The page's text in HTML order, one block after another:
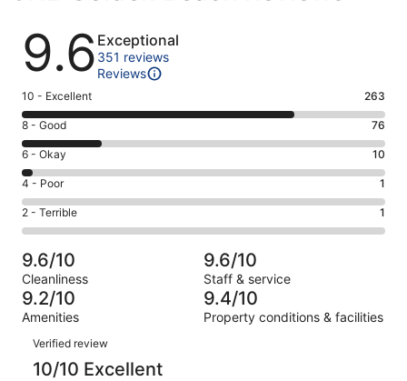
Reviews
9.6 Exceptional
351 reviews
Reviews
Rating
10
-
Excellent.
263
out
of
351
10 - Excellent 263
Rating
8
-
Good.
76
out
of
351
reviews
8 - Good 76
Rating
6
-
Okay.
10
of
351
reviews
6 - Okay 10
Rating
4
-
Poor.
1
out
of
351
4 - Poor 1
Rating
2
-
Terrible.
1
out
of
351
reviews
2 - Terrible 1
9.6/10
Cleanliness
9.6/10
Staff & service
9.2/10
Amenities
9.4/10
Property conditions & facilities
Reviews
Verified review
10/10 Excellent